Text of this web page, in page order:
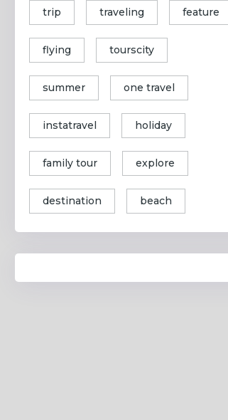
trip traveling feature
flying tourscity
summer one travel
instatravel holiday
family tour explore
destination beach